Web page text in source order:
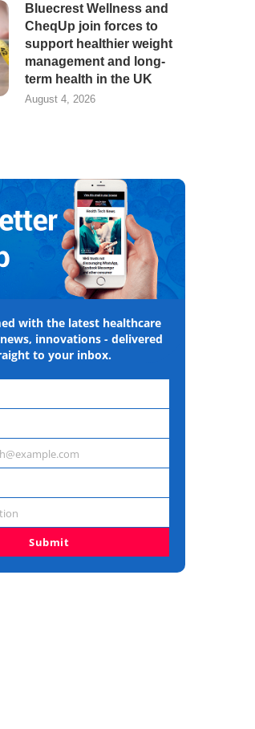
Bluecrest Wellness and
CheqUp join forces to
support healthier weight
management and long-
term health in the UK
August 4, 2026
with the latest healthcare
innovations - delivered
to your inbox.
Submit